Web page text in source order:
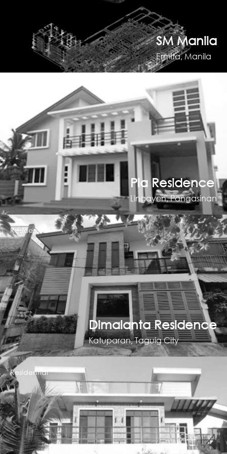
SM Manila
Ermita, Manila
Pia Residence
Lingayen, Pangasinan
Residential
Dimalanta Residence
Katuparan, Taguig City
Residential